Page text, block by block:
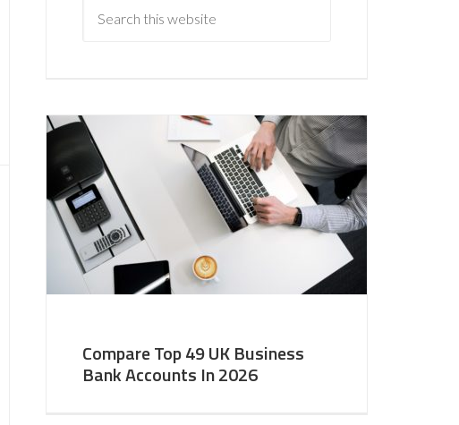
Compare Top 49 UK Business
Bank Accounts In 2026